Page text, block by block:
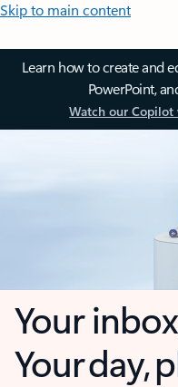
Skip to main content
Learn how to create and
PowerPoint,
Watch our Copilot
Your
Your day,